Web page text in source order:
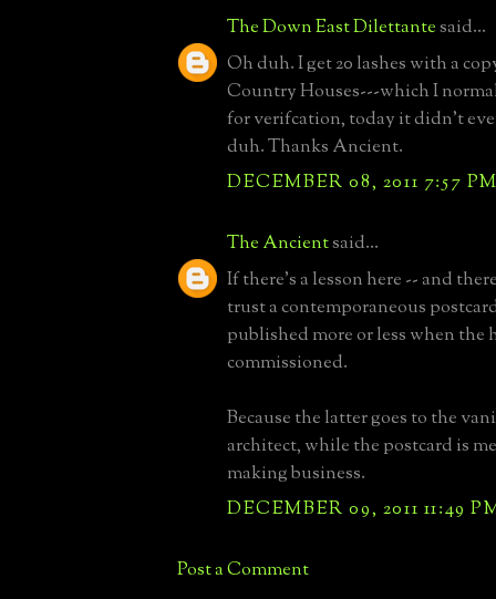
The Down East Dilettantesaid...
Oh duh. I get 20 lashes with a
Country Houses---which I
for verifcation, today it didn't
duh. Thanks Ancient.
DECEMBER 08, 2011 7:57
The Ancientsaid...
If there's a lesson here -- and
trust a contemporaneous
published more or less when the
commissioned.
Because the latter goes to the
architect, while the postcard is
making business.
DECEMBER 09, 2011 11:49
Post a Comment